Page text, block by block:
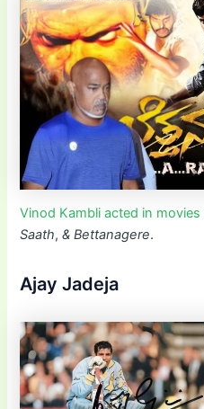
Vinod Kambli acted in movies
Saath,& Bettanagere.
Ajay Jadeja